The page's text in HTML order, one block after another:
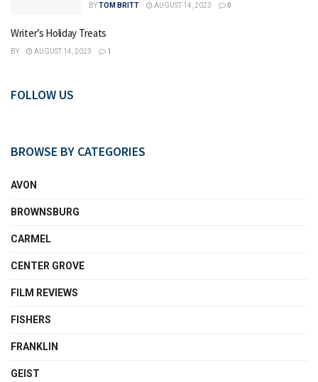
BYTOM BRITT AUGUST 14, 2023 0
Writer’s Holiday Treats
BY AUGUST 14, 2023 1
FOLLOW US
BROWSE BY CATEGORIES
AVON
BROWNSBURG
CARMEL
CENTER GROVE
FILM REVIEWS
FISHERS
FRANKLIN
GEIST